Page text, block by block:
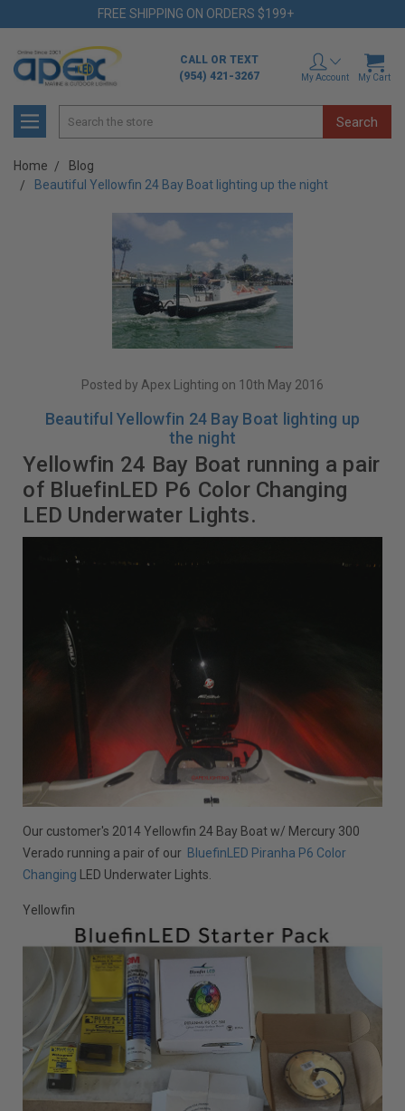
FREE SHIPPING ON ORDERS $199+
CALL OR TEXT
(954) 421-3267
My Account My Cart
Search
Home
Blog
Beautiful Yellowfin 24 Bay Boat lighting up the night
Posted by Apex Lighting on 10th May 2016
Beautiful Yellowfin 24 Bay Boat lighting up
the night
Yellowfin 24 Bay Boat running a pair
of BluefinLED P6 Color Changing
LED Underwater Lights.
Our customer's 2014 Yellowfin 24 Bay Boat w/ Mercury 300
Verado running a pair of our BluefinLED Piranha P6 Color
Changing LED Underwater Lights.
Yellowfin